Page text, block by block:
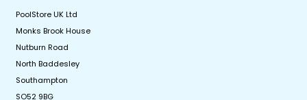
PoolStore UK Ltd
Monks Brook House
Nutburn Road
North Baddesley
Southampton
SO52 9BG